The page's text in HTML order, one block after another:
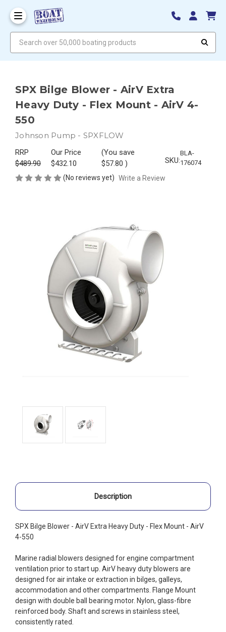
SPX Bilge Blower - AirV Extra
Heavy Duty - Flex Mount - AirV 4-
550
Johnson Pump - SPXFLOW
RRP
$489.90
Our Price
$432.10
(You save
$57.80 ) SKU:
BLA-
176074
(No reviews yet) Write a Review
Description
SPX Bilge Blower - AirV Extra Heavy Duty - Flex Mount - AirV
4-550
Marine radial blowers designed for engine compartment
ventilation prior to start up. AirV heavy duty blowers are
designed for air intake or extraction in bilges, galleys,
accommodation and other compartments. Flange Mount
design with double ball bearing motor. Nylon, glass-fibre
reinforced body. Shaft and screws in stainless steel,
consistently rated.